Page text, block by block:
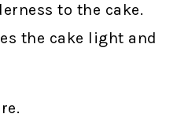
to the cake.
the cake light and